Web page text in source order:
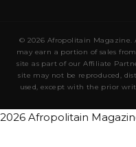
© 2026 Afropolitain Magazine.
may earn a portion of sales
site as part of our Affiliate
site may not be reproduced,
used, except with the prior
2026 Afropolitain